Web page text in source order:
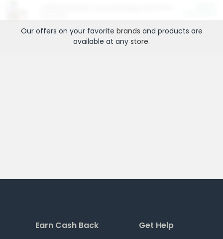
Our offers on your favorite brands and products are
available at any store.
Earn Cash Back Get Help